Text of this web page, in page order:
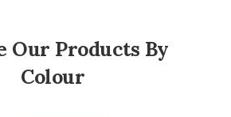
Our Products By
Colour